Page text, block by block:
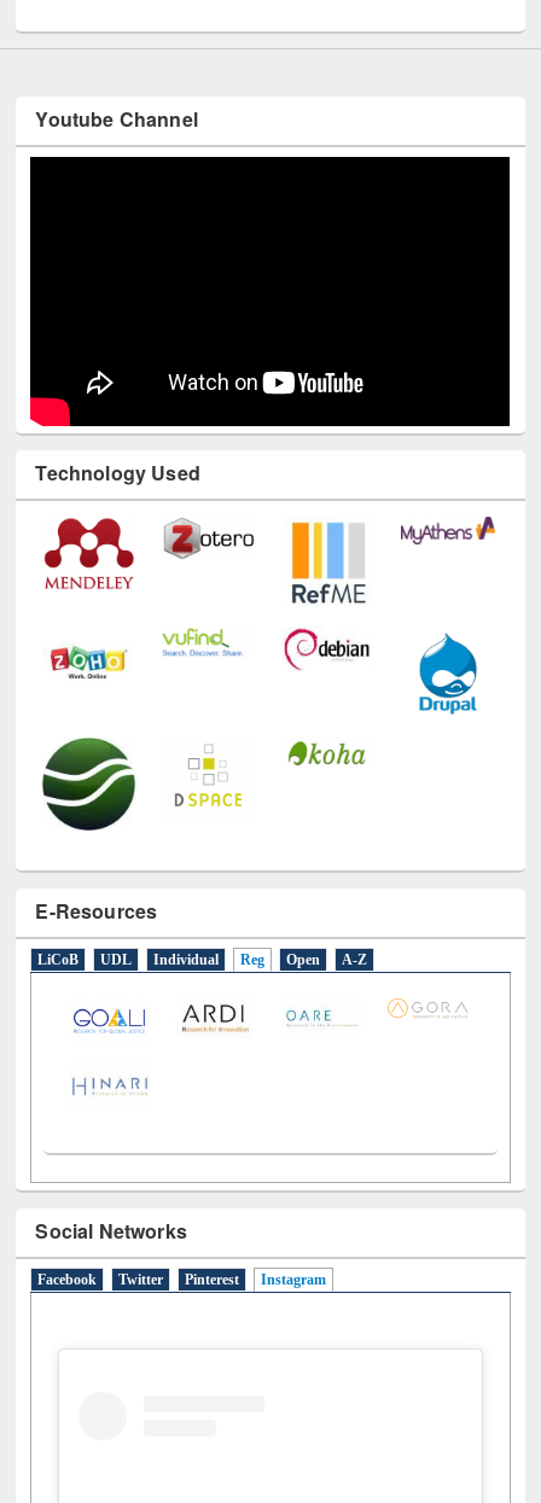
Youtube Channel
Technology Used
E-Resources
LiCoB UDL Individual Reg Open A-Z
Social Networks
Facebook Twitter Pinterest Instagram(active tab)